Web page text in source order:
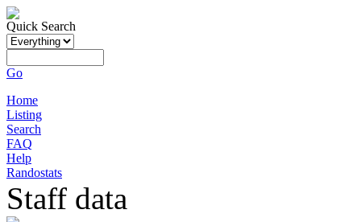
Quick Search
Go
Home
Listing
Search
FAQ
Help
Randostats
Staff data